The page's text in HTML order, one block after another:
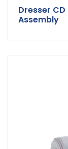
Dresser
Assembly